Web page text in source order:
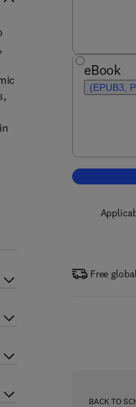
eBook
(EPUB3,
Free
BACK TO